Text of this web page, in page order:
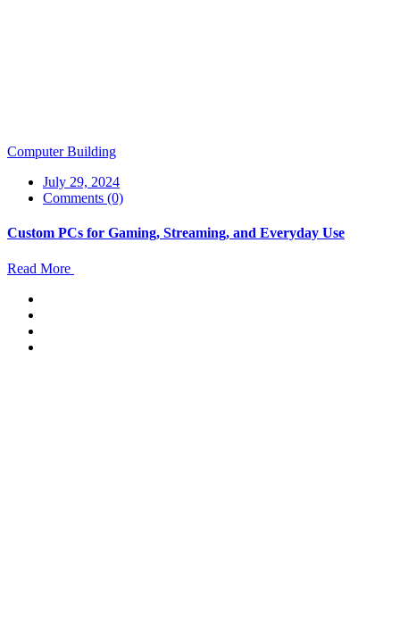
Computer Building
July 29, 2024
Comments (0)
Custom PCs for Gaming, Streaming, and Everyday Use
Read More